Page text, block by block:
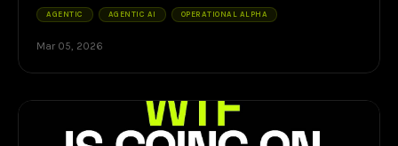
AGENTIC AGENTIC AI OPERATIONAL ALPHA
Mar 05, 2026